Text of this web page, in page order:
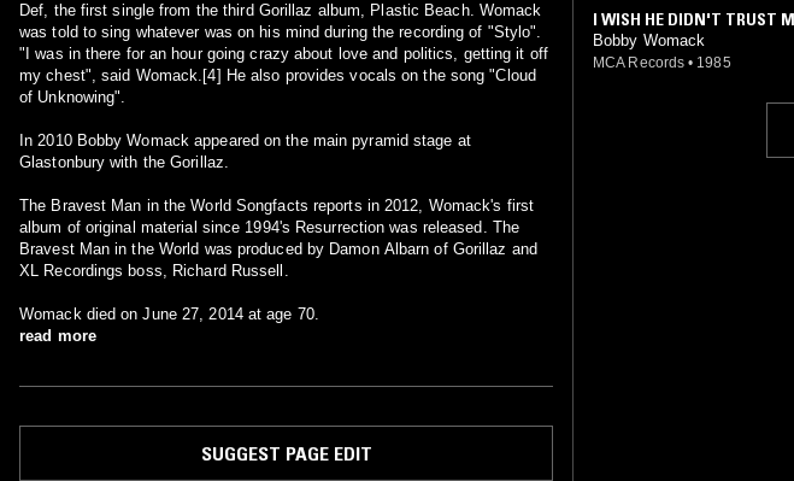
Def, the first single from the third Gorillaz album, Plastic Beach. Womack
was told to sing whatever was on his mind during the recording of "Stylo".
"I was in there for an hour going crazy about love and politics, getting it off
my chest", said Womack.[4] He also provides vocals on the song "Cloud
of Unknowing".
In 2010 Bobby Womack appeared on the main pyramid stage at
Glastonbury with the Gorillaz.
The Bravest Man in the World Songfacts reports in 2012, Womack's first
album of original material since 1994's Resurrection was released. The
Bravest Man in the World was produced by Damon Albarn of Gorillaz and
XL Recordings boss, Richard Russell.
Womack died on June 27, 2014 at age 70.
read more
SUGGEST PAGE EDIT
I WISH HE DIDN'T TRUST
Bobby Womack
MCA Records • 1985